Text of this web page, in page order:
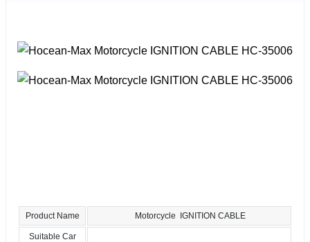
Product Name Motorcycle IGNITION CABLE
Suitable Car